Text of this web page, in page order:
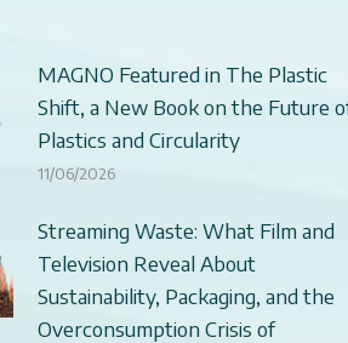
MAGNO Featured in The Plastic
Shift, a New Book on the Future
Plastics and Circularity
11/06/2026
Streaming Waste: What Film and
Television Reveal About
Sustainability, Packaging, and the
Overconsumption Crisis of